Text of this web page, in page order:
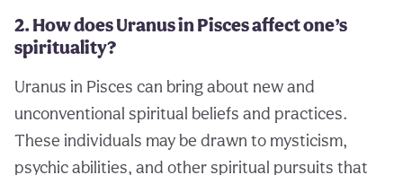
2. How does Uranus in Pisces affect one’s
spirituality?
Uranus in Pisces can bring about new and
unconventional spiritual beliefs and practices.
These individuals may be drawn to mysticism,
psychic abilities, and other spiritual pursuits that